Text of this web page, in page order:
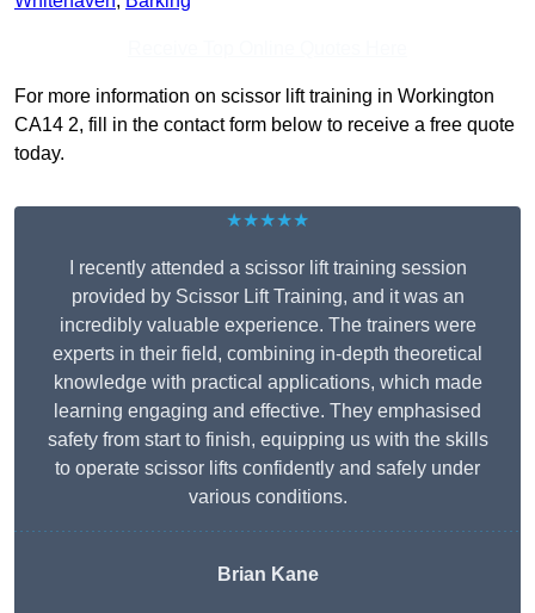
For more information on scissor lift training in Workington
CA14 2, fill in the contact form below to receive a free quote
today.
★★★★★
I recently attended a scissor lift training session
provided by Scissor Lift Training, and it was an
incredibly valuable experience. The trainers were
experts in their field, combining in-depth theoretical
knowledge with practical applications, which made
learning engaging and effective. They emphasised
safety from start to finish, equipping us with the skills
to operate scissor lifts confidently and safely under
various conditions.
Brian Kane